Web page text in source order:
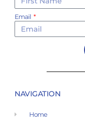
Email
NAVIGATION
Home